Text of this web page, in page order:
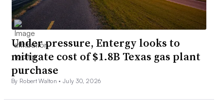
Under pressure, Entergy looks to
mitigate cost of $1.8B Texas gas plant
purchase
By Robert Walton •July 30, 2026